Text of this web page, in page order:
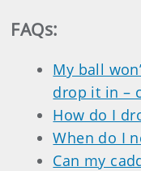
FAQs:
My ball
drop it in –
How do I
When do I
Can my